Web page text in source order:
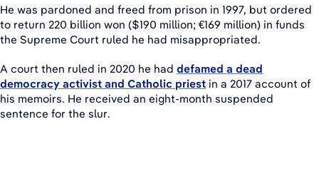
He was pardoned and freed from prison in 1997, but ordered
to return 220 billion won ($190 million; €169 million) in funds
the Supreme Court ruled he had misappropriated.
A court then ruled in 2020 he had defamed a dead
democracy activist and Catholic priest in a 2017 account of
his memoirs. He received an eight-month suspended
sentence for the slur.